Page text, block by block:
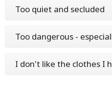
Too quiet and secluded
Too dangerous -
I don't like the clothes I